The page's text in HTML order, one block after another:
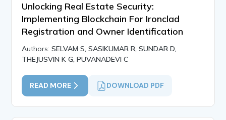
Unlocking Real Estate Security:
Implementing Blockchain For Ironclad
Registration and Owner Identification
Authors:SELVAM S, SASIKUMAR R, SUNDAR D,
THEJUSVIN K G, PUVANADEVI C
READ MORE DOWNLOAD PDF